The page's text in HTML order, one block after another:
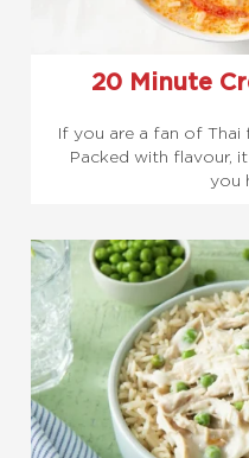
20 Minute
If you are a fan of Thai
Packed with flavour,
you